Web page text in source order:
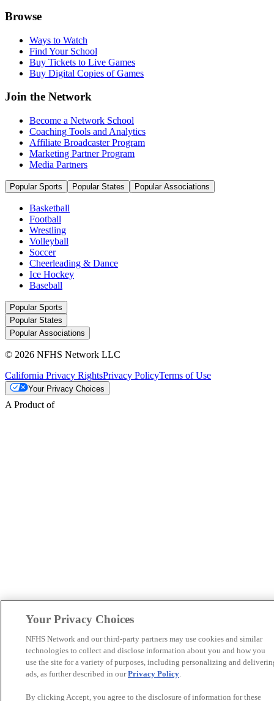
Browse
Ways to Watch
Find Your School
Buy Tickets to Live Games
Buy Digital Copies of Games
Join the Network
Become a Network School
Coaching Tools and Analytics
Affiliate Broadcaster Program
Marketing Partner Program
Media Partners
Popular Sports Popular States Popular Associations
Basketball
Football
Wrestling
Volleyball
Soccer
Cheerleading & Dance
Ice Hockey
Baseball
Popular Sports
Popular States
Popular Associations
© 2026 NFHS Network LLC
California Privacy RightsPrivacy PolicyTerms of Use
Your Privacy Choices
A Product of
Your Privacy Choices
NFHS Network and our third-party partners may use cookies and similar
technologies to collect and disclose information about you and how you
use the site for a variety of purposes, including personalizing and
ads, as further described in ourPrivacy Policy.
By clicking Accept, you agree to the disclosure of information for these